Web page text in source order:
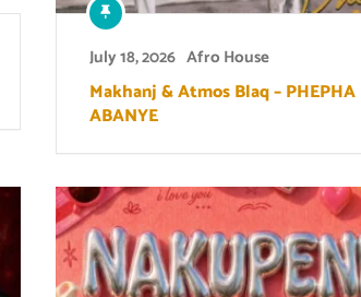
July 18, 2026 Afro House
Makhanj & Atmos Blaq – PHEPHA
ABANYE